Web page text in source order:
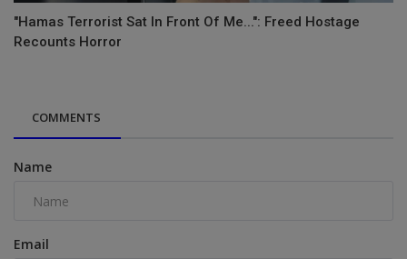
"Hamas Terrorist Sat In Front Of Me...": Freed Hostage
Recounts Horror
COMMENTS
Name
Email